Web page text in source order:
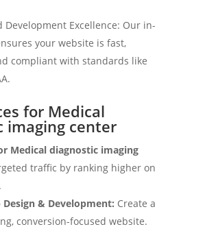
Development Excellence: Our in-
your website is fast,
compliant with standards like
for Medical
imaging center
Medical diagnostic imaging
traffic by ranking higher on
& Development: Create a
conversion-focused website.